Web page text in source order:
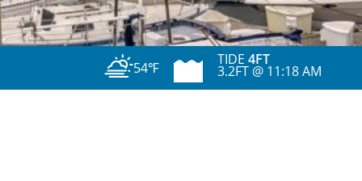
54℉ TIDE 4FT
3.2FT @ 11:18 AM